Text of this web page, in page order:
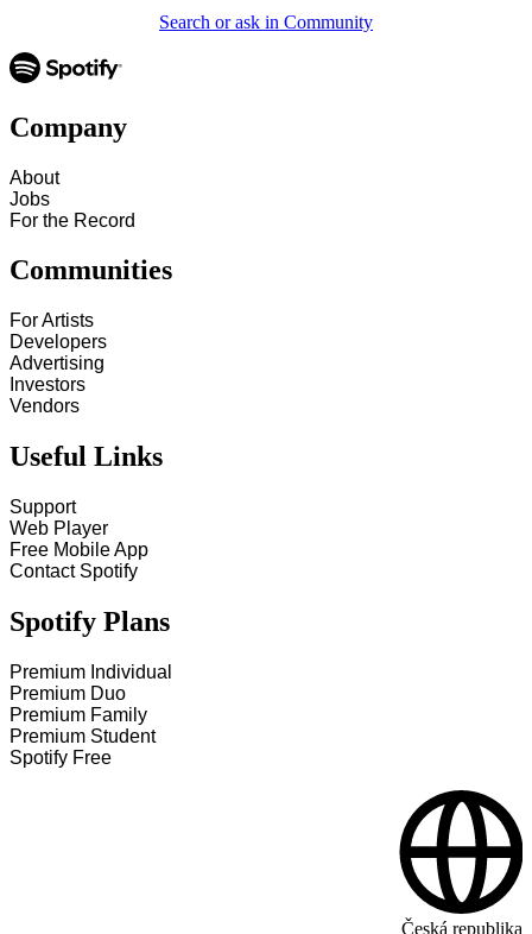
Search or ask in Community
Company
About
Jobs
For the Record
Communities
For Artists
Developers
Advertising
Investors
Vendors
Useful Links
Support
Web Player
Free Mobile App
Contact Spotify
Spotify Plans
Premium Individual
Premium Duo
Premium Family
Premium Student
Spotify Free
Česká republika